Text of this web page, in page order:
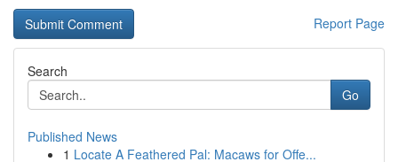
Report Page
Search
Go
Published News
1 Locate A Feathered Pal: Macaws for Offe...